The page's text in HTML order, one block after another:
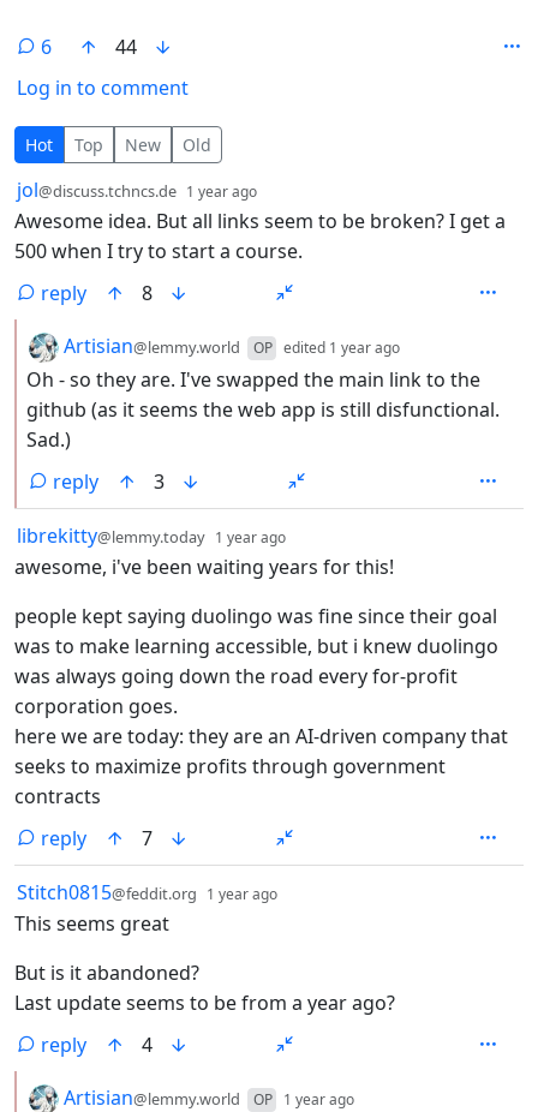
6
44
Log in to comment
6 Comments
Hot Top New Old
by
jol@discuss.tchncs.de 1 year ago
Awesome idea. But all links seem to be broken? I get a
500 when I try to start a course.
reply
8
by
Artisian@lemmy.world OP edited 1 year ago
Oh - so they are. I've swapped the main link to the
github (as it seems the web app is still disfunctional.
Sad.)
reply
3
by
librekitty@lemmy.today 1 year ago
awesome, i've been waiting years for this!
people kept saying duolingo was fine since their goal
was to make learning accessible, but i knew duolingo
was always going down the road every for-profit
corporation goes.
here we are today: they are an AI-driven company that
seeks to maximize profits through government
contracts
reply
7
by
Stitch0815@feddit.org 1 year ago
This seems great
But is it abandoned?
Last update seems to be from a year ago?
reply
4
by
Artisian@lemmy.world OP 1 year ago